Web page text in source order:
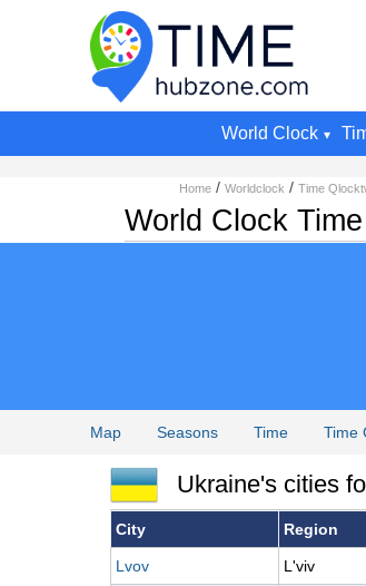
World Clock
Home /Worldclock /Time
World Clock
Map Seasons Time Time
Ukraine's cities
City Region
Lvov L'viv